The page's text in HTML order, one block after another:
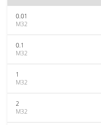
0.01
M32
0.1
M32
1
M32
2
M32